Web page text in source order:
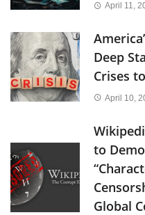
April 11,
Deep
Crises
April 10,
to
Global